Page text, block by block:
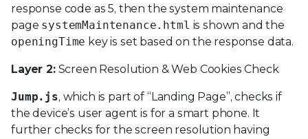
response code as 5, then the system maintenance
page systemMaintenance.html is shown and the
openingTime key is set based on the response data.
Layer 2:Screen Resolution & Web Cookies Check
Jump.js, which is part of “Landing Page”, checks if
the device’s user agent is for a smart phone. It
further checks for the screen resolution having